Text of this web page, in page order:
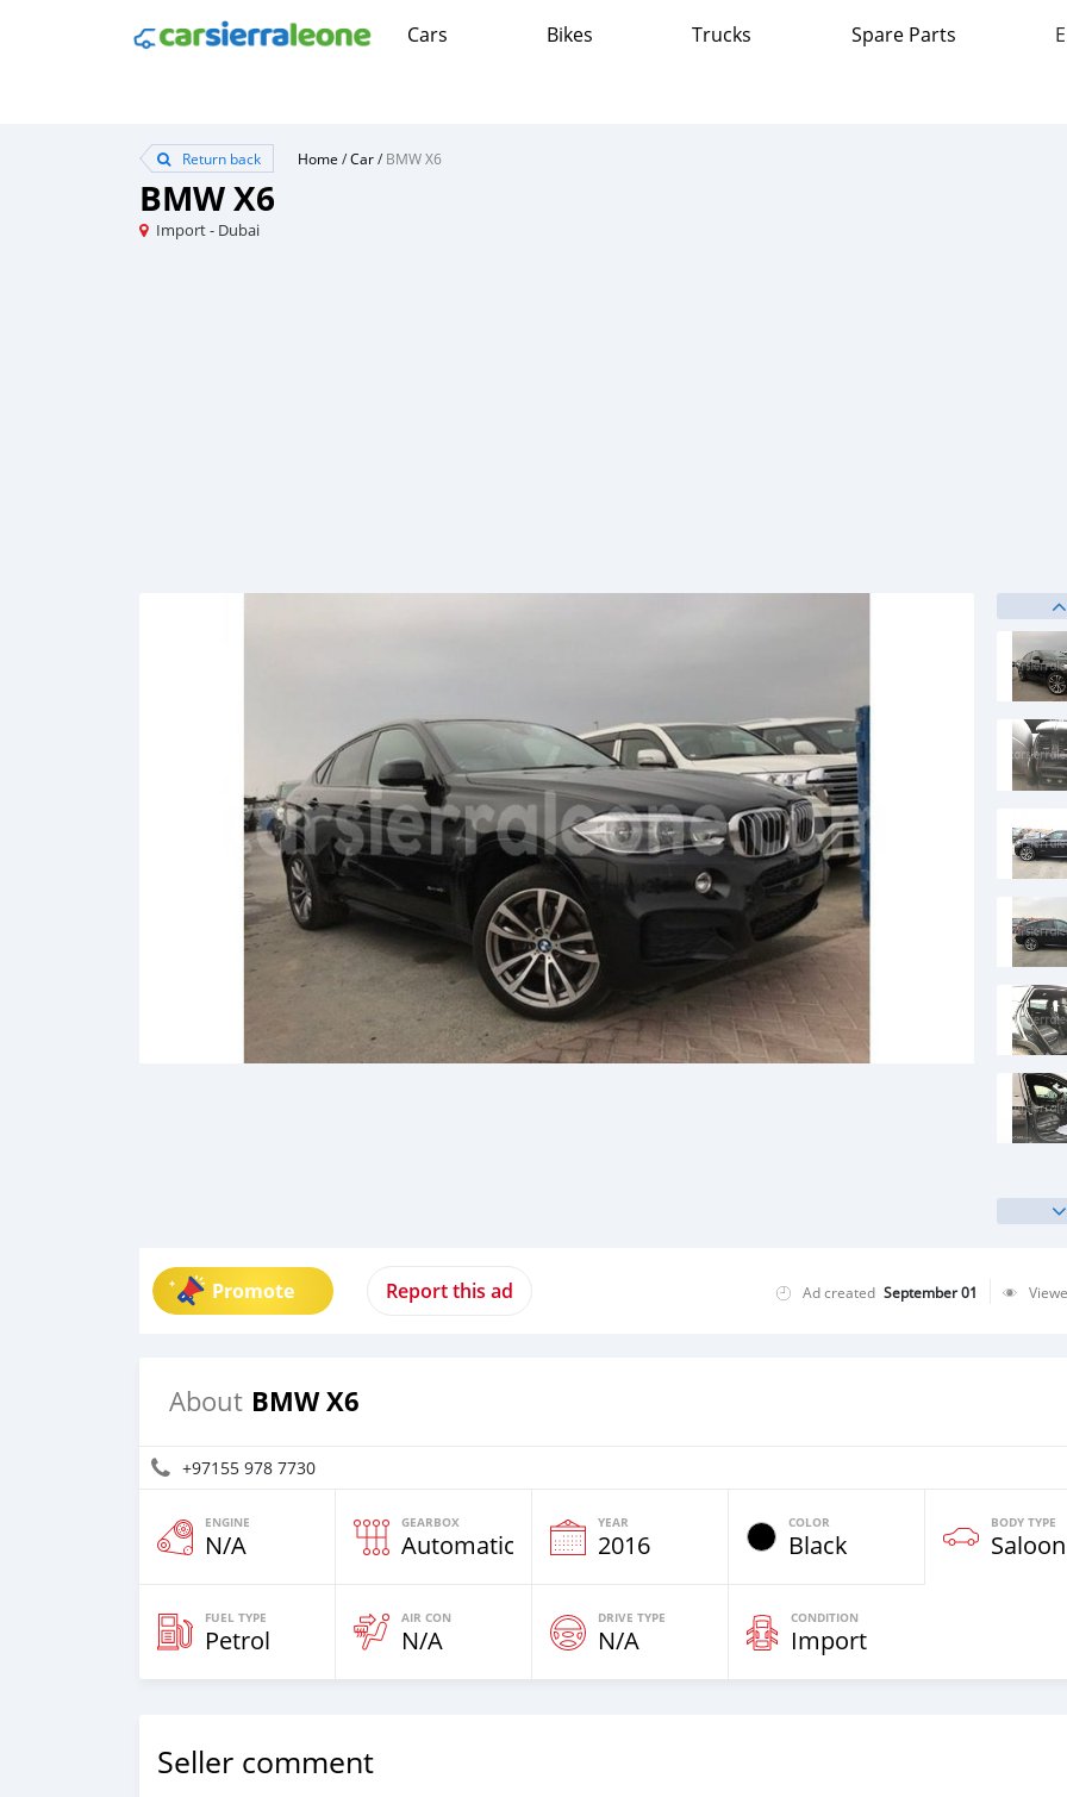
Cars Bikes Trucks Spare Parts
Return back Home /Car/BMW X6
BMW X6
Import - Dubai
Promote Report this ad Ad created September 01
About BMW X6
+97155 978 7730
ENGINE
N/A
GEARBOX
Automatic
YEAR
2016
COLOR
Black
BODY TYPE
Saloon
FUEL TYPE
Petrol
AIR CON
N/A
DRIVE TYPE
N/A
CONDITION
Import
Seller comment